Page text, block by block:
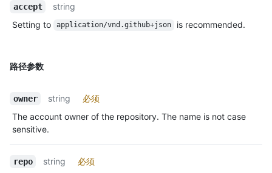
accept
string
Setting to
application/vnd.github+json is recommended.
路径参数
owner string
必须
The account owner of the repository. The name is not case
sensitive.
repo string
必须